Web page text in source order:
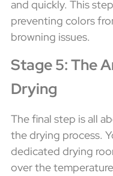
and quickly. This
preventing colors
browning issues.
Stage 5: The
Drying
The final step is all
the drying process.
dedicated drying
over the